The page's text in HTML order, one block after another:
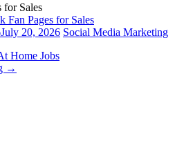
for Sales
Fan Pages for Sales
July 20, 2026 Social Media Marketing
Home Jobs
→